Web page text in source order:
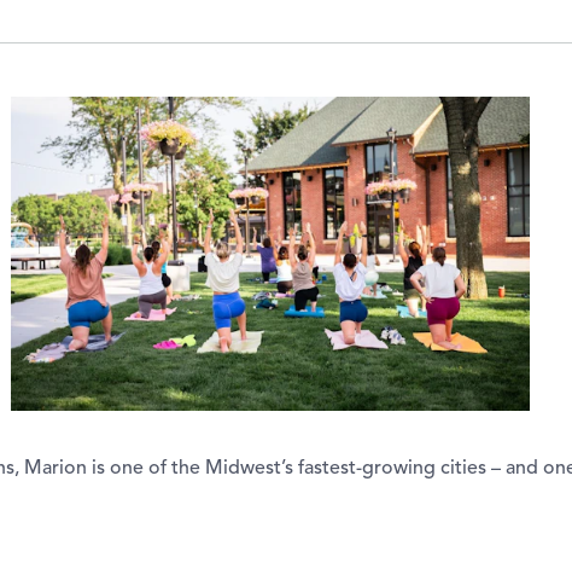
Marion is one of the Midwest’s fastest-growing cities – and